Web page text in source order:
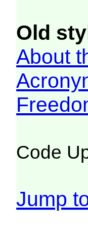
Old
About
Code
Jump